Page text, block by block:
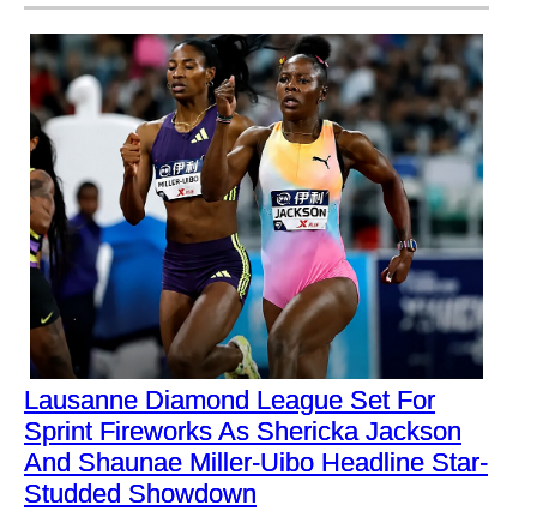
Lausanne Diamond League Set For
Sprint Fireworks As Shericka Jackson
And Shaunae Miller-Uibo Headline Star-
Studded Showdown